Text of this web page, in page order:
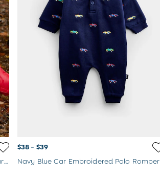
Pink Stripe Waterproof Packaway Dungarees
$38 - $39
Navy Blue Car Embroidered Polo Romper